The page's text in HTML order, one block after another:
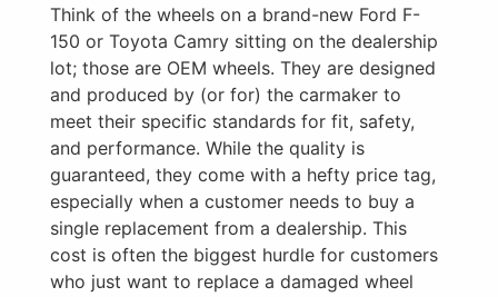
Think of the wheels on a brand-new Ford F-
150 or Toyota Camry sitting on the dealership
lot; those are OEM wheels. They are designed
and produced by (or for) the carmaker to
meet their specific standards for fit, safety,
and performance. While the quality is
guaranteed, they come with a hefty price tag,
especially when a customer needs to buy a
single replacement from a dealership. This
cost is often the biggest hurdle for customers
who just want to replace a damaged wheel